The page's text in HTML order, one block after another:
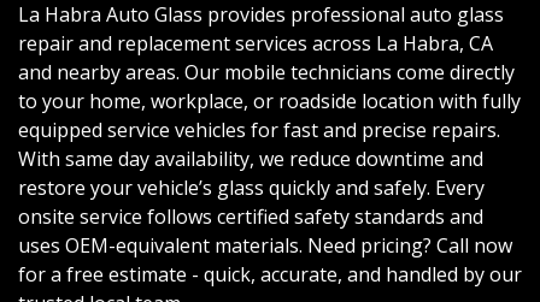
La Habra Auto Glass provides professional auto glass
repair and replacement services across La Habra, CA
and nearby areas. Our mobile technicians come directly
to your home, workplace, or roadside location with fully
equipped service vehicles for fast and precise repairs.
With same day availability, we reduce downtime and
restore your vehicle’s glass quickly and safely. Every
onsite service follows certified safety standards and
uses OEM-equivalent materials. Need pricing? Call now
for a free estimate - quick, accurate, and handled by our